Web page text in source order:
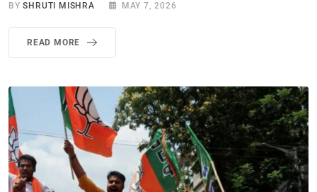
BYSHRUTI MISHRA MAY 7, 2026
READ MORE